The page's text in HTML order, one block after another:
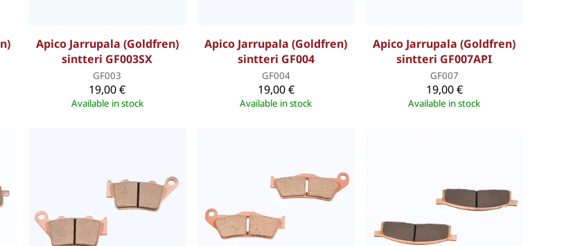
Apico Jarrupala (Goldfren)
sintteri GF003SX
GF003
19,00 €
Available in stock
Apico Jarrupala (Goldfren)
sintteri GF004
GF004
19,00 €
Available in stock
Apico Jarrupala (Goldfren)
sintteri GF007API
GF007
19,00 €
Available in stock